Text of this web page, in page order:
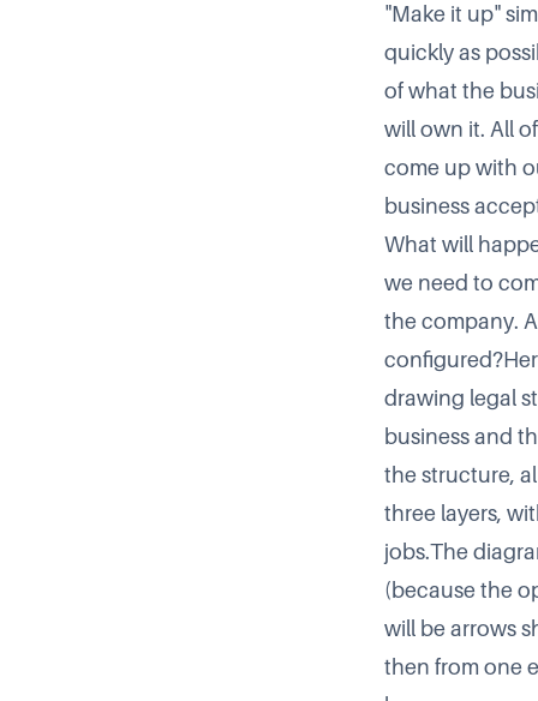
Make it up
quickly as
of what the
will own it. All
come up with
business
What will
we need to
the company.
drawing legal
business and
the structure,
three layers,
jobs.The
(because the
will be arrows
then from one